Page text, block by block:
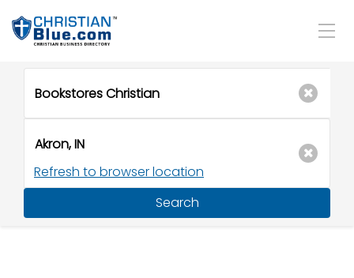
Refresh to browser location
Search